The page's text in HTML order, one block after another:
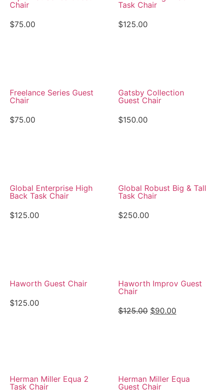
Chair
$75.00
Task Chair
$125.00
Freelance Series Guest
Chair
$75.00
Gatsby Collection
Guest Chair
$150.00
Global Enterprise High
Back Task Chair
$125.00
Global Robust Big & Tall
Task Chair
$250.00
Haworth Guest Chair
$125.00
Haworth Improv Guest
Chair
$125.00 $90.00
Herman Miller Equa 2
Task Chair
Herman Miller Equa
Guest Chair